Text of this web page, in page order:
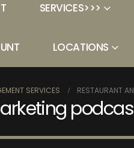
SERVICES>>>
LOCATIONS
SERVICES RESTAURANT